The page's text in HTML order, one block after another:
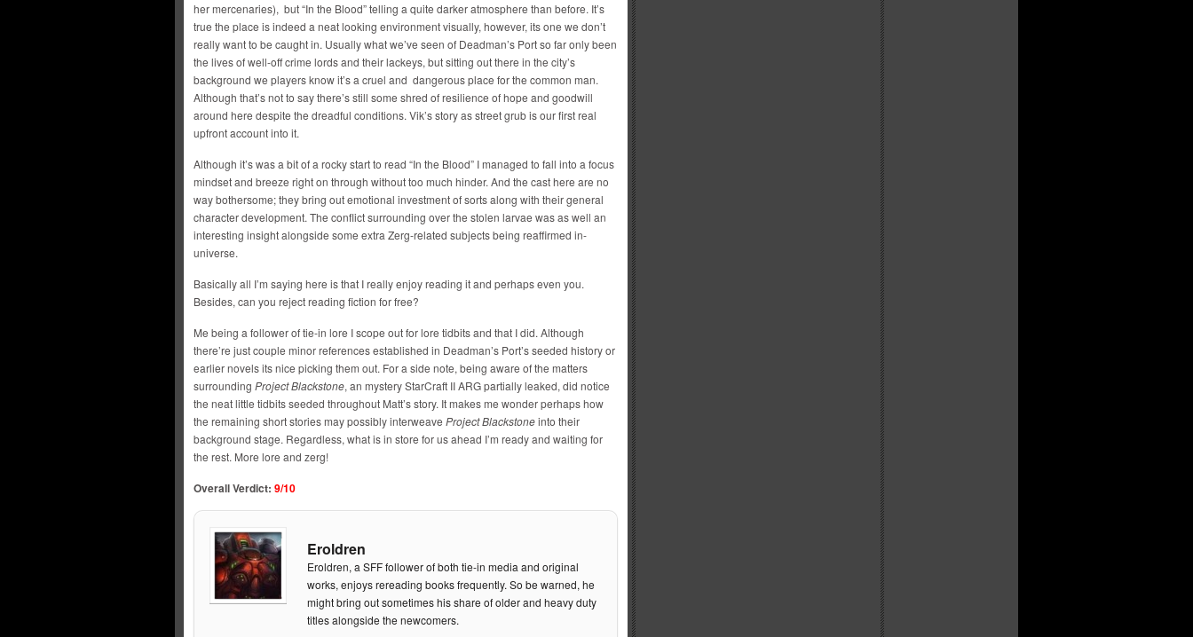
her mercenaries), but “In the Blood” telling a quite darker atmosphere than before. It’s
true the place is indeed a neat looking environment visually, however, its one we don’t
really want to be caught in. Usually what we’ve seen of Deadman’s Port so far only been
the lives of well-off crime lords and their lackeys, but sitting out there in the city’s
background we players know it’s a cruel and dangerous place for the common man.
Although that’s not to say there’s still some shred of resilience of hope and goodwill
around here despite the dreadful conditions. Vik’s story as street grub is our first real
upfront account into it.
Although it’s was a bit of a rocky start to read “In the Blood” I managed to fall into a focus
mindset and breeze right on through without too much hinder. And the cast here are no
way bothersome; they bring out emotional investment of sorts along with their general
character development. The conflict surrounding over the stolen larvae was as well an
interesting insight alongside some extra Zerg-related subjects being reaffirmed in-
universe.
Basically all I’m saying here is that I really enjoy reading it and perhaps even you.
Besides, can you reject reading fiction for free?
Me being a follower of tie-in lore I scope out for lore tidbits and that I did. Although
there’re just couple minor references established in Deadman’s Port’s seeded history or
earlier novels its nice picking them out. For a side note, being aware of the matters
surrounding Project Blackstone, an mystery StarCraft II ARG partially leaked, did notice
the neat little tidbits seeded throughout Matt’s story. It makes me wonder perhaps how
the remaining short stories may possibly interweave Project Blackstoneinto their
background stage. Regardless, what is in store for us ahead I’m ready and waiting for
the rest. More lore and zerg!
Overall Verdict: 9/10
Eroldren
Eroldren, a SFF follower of both tie-in media and original
works, enjoys rereading books frequently. So be warned, he
might bring out sometimes his share of older and heavy duty
titles alongside the newcomers.